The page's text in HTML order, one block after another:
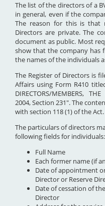
The list of the directors of a
in general, even if the
The reason for this is that
Directors are private. The
document as public. Most
show that the company has
the names of the individuals
The Register of Directors is
Affairs using Form R410 titled
DIRECTORS/MEMBERS,
2004, Section 231". The
with section 118 (1) of the Act.
The particulars of directors
following fields for individuals:
Full Name
Each former name (if
Date of appointment
Director or Reserve
Date of cessation of
Director